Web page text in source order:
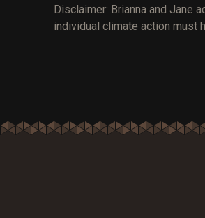
Disclaimer: Brianna and Jane
individual climate action must